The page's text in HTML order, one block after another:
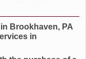
Brookhaven, PA
in